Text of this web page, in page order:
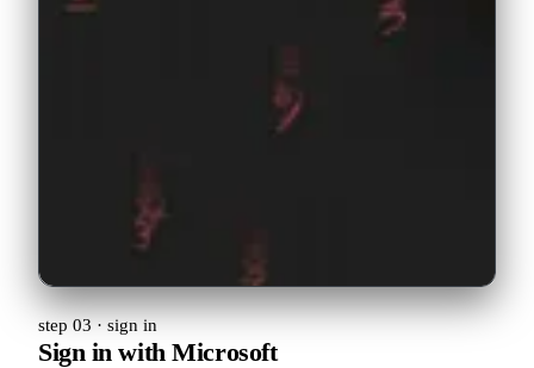
step 03 · sign in
Sign in with Microsoft